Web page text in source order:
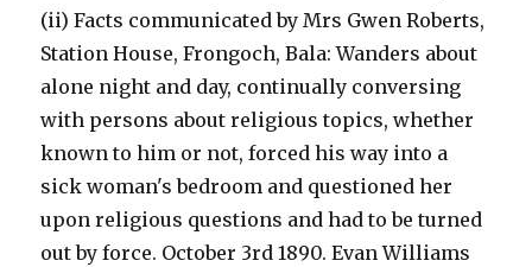
(ii) Facts communicated by Mrs Gwen Roberts,
Station House, Frongoch, Bala: Wanders about
alone night and day, continually conversing
with persons about religious topics, whether
known to him or not, forced his way into a
sick woman's bedroom and questioned her
upon religious questions and had to be turned
out by force. October 3rd 1890. Evan Williams